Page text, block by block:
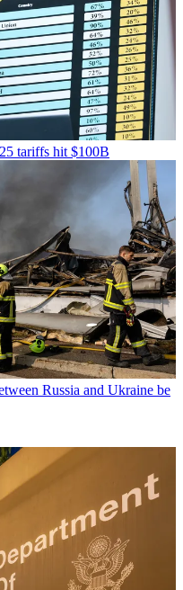
tariffs hit $100B
Russia and Ukraine be